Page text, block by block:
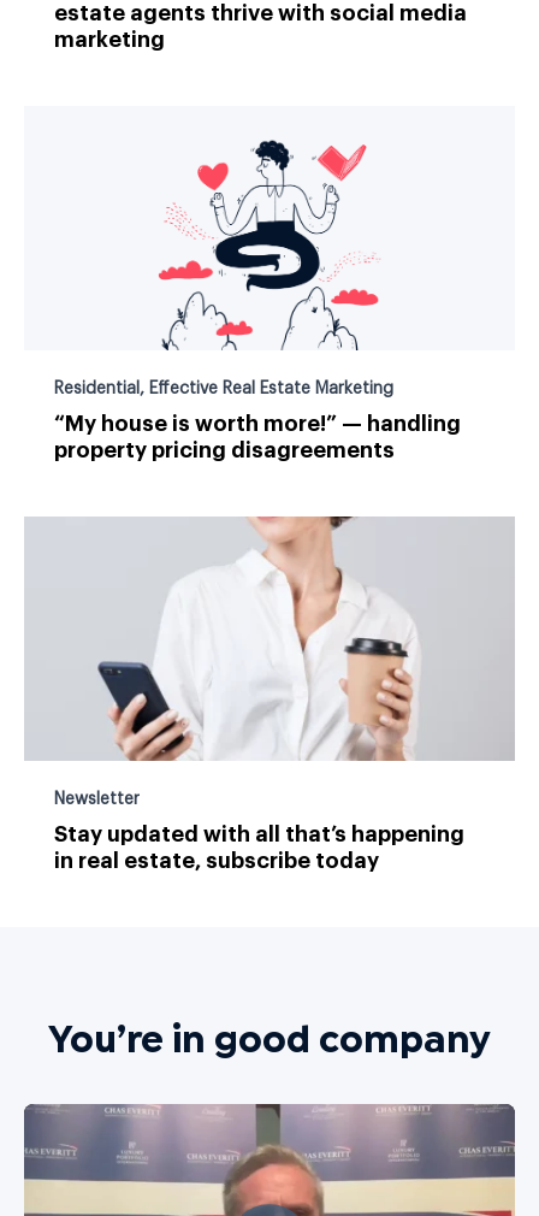
estate agents thrive with social media
marketing
Residential , Effective Real Estate Marketing
“My house is worth more!” — handling
property pricing disagreements
Newsletter
Stay updated with all that’s happening
in real estate, subscribe today
You’re in good company